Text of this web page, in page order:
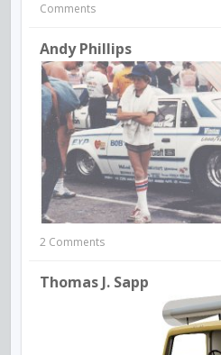
Comments
Andy Phillips
2 Comments
Thomas J. Sapp